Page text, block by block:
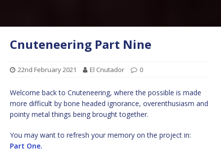
Cnuteneering Part Nine
22nd February 2021 El Cnutador 0
Welcome back to Cnuteneering, where the possible is made
more difficult by bone headed ignorance, overenthusiasm and
pointy metal things being brought together.
You may want to refresh your memory on the project in:
Part One.